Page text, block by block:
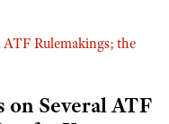
on Several ATF